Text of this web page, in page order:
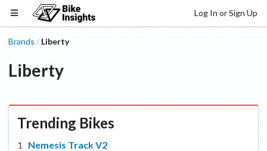
Log In or Sign Up
Brands / Liberty
Liberty
Trending Bikes
Nemesis Track V2